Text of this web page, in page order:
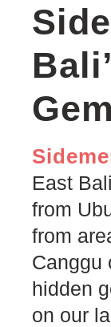
Gem
East
from
from
Canggu
hidden
on our